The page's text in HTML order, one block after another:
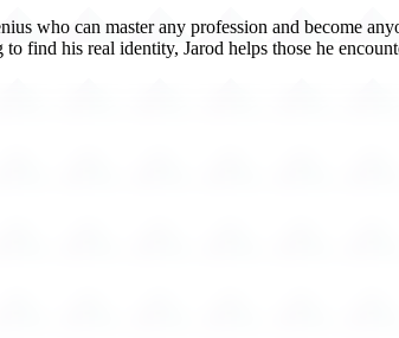
who can master any profession and become
find his real identity, Jarod helps those he